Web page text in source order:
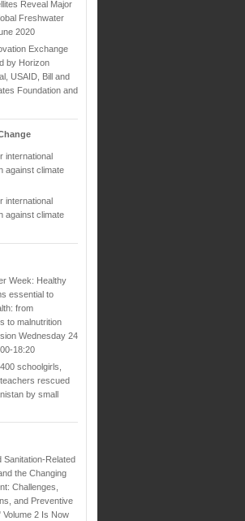
Reveal Major
Freshwater
2020
Exchange
by Horizon
USAID, Bill and
Foundation and
international
against climate
international
against climate
Week: Healthy
essential to
from
to malnutrition
Wednesday 24
18:20
schoolgirls,
rescued
by small
Sanitation-Related
the Changing
Challenges,
and Preventive
Volume 2 Is Now